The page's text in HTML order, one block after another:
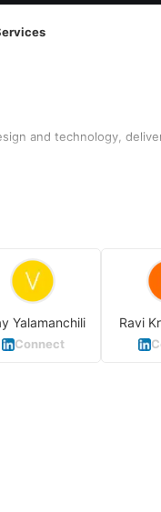
and technology,
Yalamanchili
Connect
Ravi